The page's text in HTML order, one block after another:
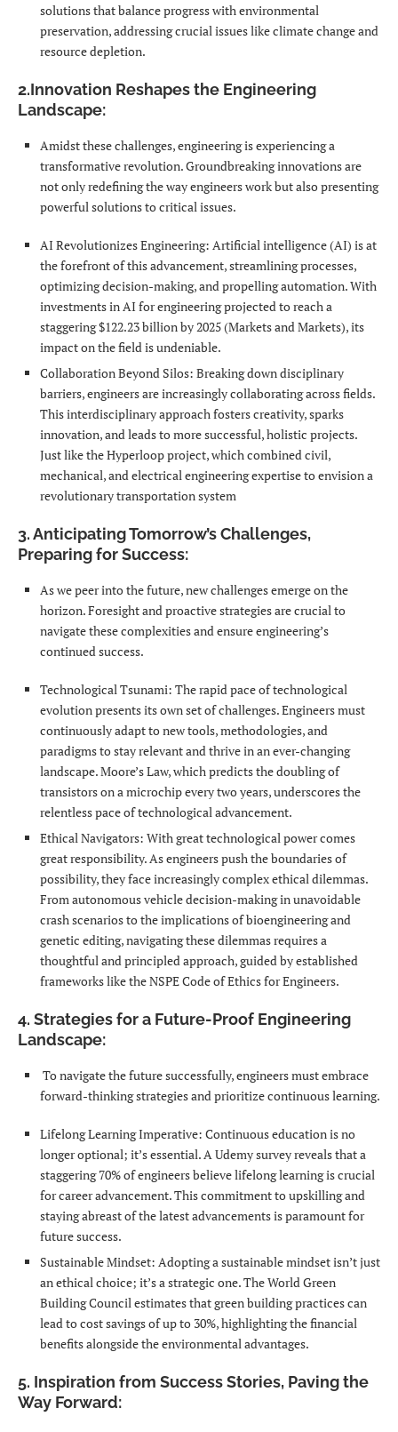
solutions that balance progress with environmental
preservation, addressing crucial issues like climate change and
resource depletion.
2.Innovation Reshapes the Engineering
Landscape:
Amidst these challenges, engineering is experiencing a
transformative revolution. Groundbreaking innovations are
not only redefining the way engineers work but also presenting
powerful solutions to critical issues.
AI Revolutionizes Engineering: Artificial intelligence (AI) is at
the forefront of this advancement, streamlining processes,
optimizing decision-making, and propelling automation. With
investments in AI for engineering projected to reach a
staggering $122.23 billion by 2025 (Markets and Markets), its
impact on the field is undeniable.
Collaboration Beyond Silos: Breaking down disciplinary
barriers, engineers are increasingly collaborating across fields.
This interdisciplinary approach fosters creativity, sparks
innovation, and leads to more successful, holistic projects.
Just like the Hyperloop project, which combined civil,
mechanical, and electrical engineering expertise to envision a
revolutionary transportation system
3. Anticipating Tomorrow’s Challenges,
Preparing for Success:
As we peer into the future, new challenges emerge on the
horizon. Foresight and proactive strategies are crucial to
navigate these complexities and ensure engineering’s
continued success.
Technological Tsunami: The rapid pace of technological
evolution presents its own set of challenges. Engineers must
continuously adapt to new tools, methodologies, and
paradigms to stay relevant and thrive in an ever-changing
landscape. Moore’s Law, which predicts the doubling of
transistors on a microchip every two years, underscores the
relentless pace of technological advancement.
Ethical Navigators: With great technological power comes
great responsibility. As engineers push the boundaries of
possibility, they face increasingly complex ethical dilemmas.
From autonomous vehicle decision-making in unavoidable
crash scenarios to the implications of bioengineering and
genetic editing, navigating these dilemmas requires a
thoughtful and principled approach, guided by established
frameworks like the NSPE Code of Ethics for Engineers.
4. Strategies for a Future-Proof Engineering
Landscape:
To navigate the future successfully, engineers must embrace
forward-thinking strategies and prioritize continuous learning.
Lifelong Learning Imperative: Continuous education is no
longer optional; it’s essential. A Udemy survey reveals that a
staggering 70% of engineers believe lifelong learning is crucial
for career advancement. This commitment to upskilling and
staying abreast of the latest advancements is paramount for
future success.
Sustainable Mindset: Adopting a sustainable mindset isn’t just
an ethical choice; it’s a strategic one. The World Green
Building Council estimates that green building practices can
lead to cost savings of up to 30%, highlighting the financial
benefits alongside the environmental advantages.
5. Inspiration from Success Stories, Paving the
Way Forward: